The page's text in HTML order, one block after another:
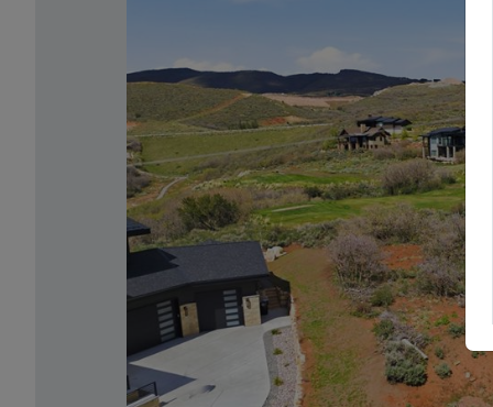
Previous